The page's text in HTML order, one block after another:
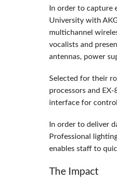
In order to capture
University with
multichannel
vocalists and
antennas, power
Selected for their
processors and EX-
interface for
In order to deliver
Professional
enables staff to
The Impact